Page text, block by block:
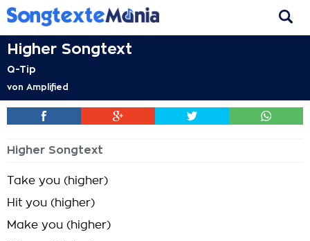
Higher Songtext
Q-Tip
von Amplified
Higher Songtext
Take you (higher)
Hit you (higher)
Make you (higher)